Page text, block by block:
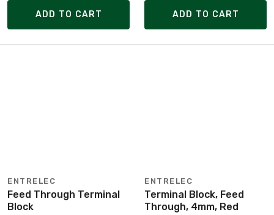
ADD TO CART ADD TO CART
ENTRELEC
Feed Through Terminal
Block
ENTRELEC
Terminal Block, Feed
Through, 4mm, Red